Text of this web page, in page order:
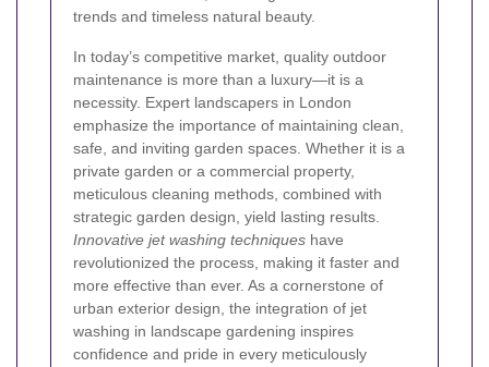
trends and timeless natural beauty.
In today’s competitive market, quality outdoor
maintenance is more than a luxury—it is a
necessity. Expert landscapers in London
emphasize the importance of maintaining clean,
safe, and inviting garden spaces. Whether it is a
private garden or a commercial property,
meticulous cleaning methods, combined with
strategic garden design, yield lasting results.
Innovative jet washing techniques have
revolutionized the process, making it faster and
more effective than ever. As a cornerstone of
urban exterior design, the integration of jet
washing in landscape gardening inspires
confidence and pride in every meticulously